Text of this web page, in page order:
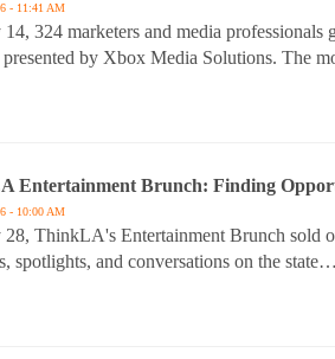
- 11:41 AM
324 marketers and media
by Xbox Media Solutions. The
Entertainment Brunch: Finding
- 10:00 AM
28, ThinkLA's Entertainment Brunch sold
spotlights, and conversations on the state…